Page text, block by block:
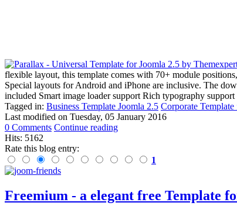
flexible layout, this template comes with 70+ module
Special layouts for Android and iPhone are inclusive. The
included Smart image loader support Rich typography
Tagged in: Business Template Joomla 2.5 Corporate
Last modified on Tuesday, 05 January 2016
0 Comments Continue reading
Hits: 5162
Rate this blog entry:
1
Freemium - a elegant free Template